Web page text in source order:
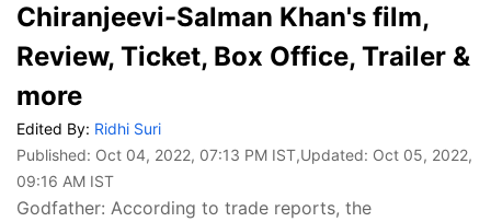
Chiranjeevi-Salman Khan's film,
Review, Ticket, Box Office, Trailer &
more
Edited By: Ridhi Suri
Published: Oct 04, 2022, 07:13 PM IST,Updated: Oct 05, 2022,
09:16 AM IST
Godfather: According to trade reports, the